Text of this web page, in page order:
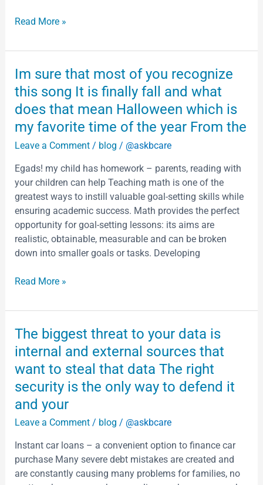
of
and
accepted
by
Read More »
Im sure that most of you recognize
this song It is finally fall and what
does that mean Halloween which is
my favorite time of the year From the
Leave a Comment / blog / @askbcare
Egads! my child has homework – parents, reading with
your children can help Teaching math is one of the
greatest ways to instill valuable goal-setting skills while
ensuring academic success. Math provides the perfect
opportunity for goal-setting lessons: its aims are
realistic, obtainable, measurable and can be broken
down into smaller goals or tasks. Developing
Im
sure
that
most
of
you
this
song
It
is
finally
fall
and
does
mean
Halloween
which
is
my
favorite
of
the
From
the
Read More »
The biggest threat to your data is
internal and external sources that
want to steal that data The right
security is the only way to defend it
and your
Leave a Comment / blog / @askbcare
Instant car loans – a convenient option to finance car
purchase Many severe debt mistakes are created and
are constantly causing many problems for families, no
The
biggest
threat
to
your
data
and
external
sources